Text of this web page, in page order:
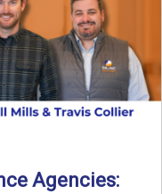
Agencies: